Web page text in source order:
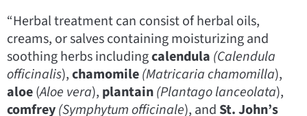
“Herbal treatment can consist of herbal oils,
creams, or salves containing moisturizing and
soothing herbs includingcalendula (Calendula
officinalis),chamomile(Matricaria chamomilla),
aloe(Aloe vera), plantain(Plantago lanceolata),
comfrey(Symphytum officinale), and St. John’s